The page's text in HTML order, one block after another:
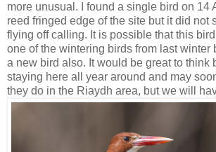
more unusual. I found a single bird on 14
reed fringed edge of the site but it did not
flying off calling. It is possible that this
one of the wintering birds from last winter
a new bird also. It would be great to think
staying here all year around and may
they do in the Riaydh area, but we will